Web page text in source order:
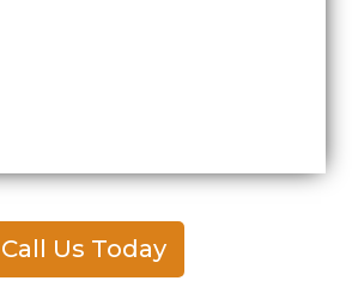
Call Us Today